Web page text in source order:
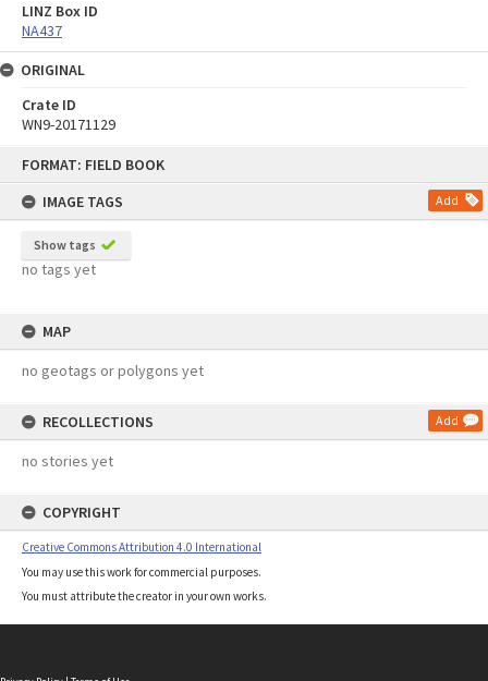
FORMAT: FIELD BOOK
IMAGE TAGS
Add
Show tags
no tags yet
MAP
no geotags or polygons yet
RECOLLECTIONS Add
no stories yet
COPYRIGHT
Creative Commons Attribution 4.0 International
You may use this work for commercial purposes.
You must attribute the creator in your own works.
LINZ Box ID
NA437
ORIGINAL
Crate ID
WN9-20171129